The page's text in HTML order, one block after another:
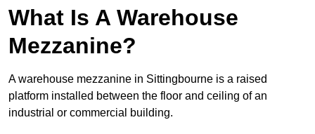
What Is A Warehouse
Mezzanine?
A warehouse mezzanine in Sittingbourne is a raised
platform installed between the floor and ceiling of an
industrial or commercial building.